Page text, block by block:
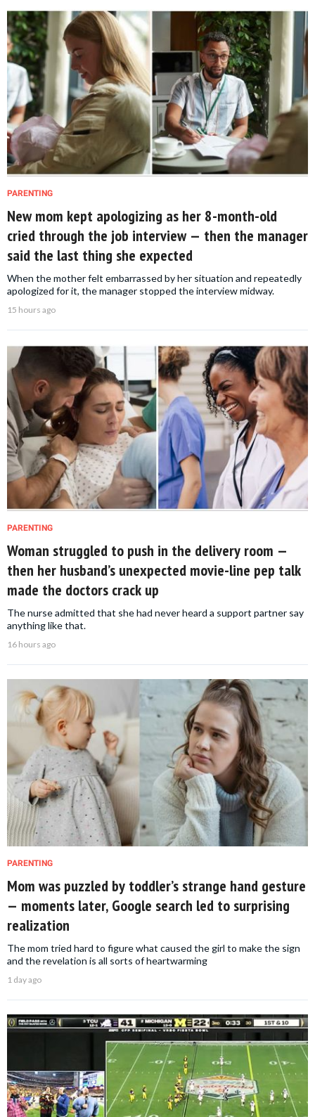
PARENTING
New mom kept apologizing as her 8-month-old
cried through the job interview — then the manager
said the last thing she expected
When the mother felt embarrassed by her situation and repeatedly
apologized for it, the manager stopped the interview midway.
15 hours ago
PARENTING
Woman struggled to push in the delivery room —
then her husband’s unexpected movie-line pep talk
made the doctors crack up
The nurse admitted that she had never heard a support partner say
anything like that.
16 hours ago
PARENTING
Mom was puzzled by toddler’s strange hand gesture
— moments later, Google search led to surprising
realization
The mom tried hard to figure what caused the girl to make the sign
and the revelation is all sorts of heartwarming
1 day ago